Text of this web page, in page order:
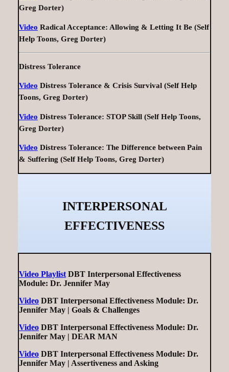
Greg Dorter)
Video Radical Acceptance: Allowing & Letting It Be (Self
Help Toons, Greg Dorter)
Distress Tolerance
Video Distress Tolerance & Crisis Survival (Self Help
Toons, Greg Dorter)
Video Distress Tolerance: STOP Skill (Self Help Toons,
Greg Dorter)
Video Distress Tolerance: The Difference between Pain
& Suffering (Self Help Toons, Greg Dorter)
INTERPERSONAL
EFFECTIVENESS
Video PlaylistDBT Interpersonal Effectiveness
Module: Dr. Jennifer May
VideoDBT Interpersonal Effectiveness Module: Dr.
Jennifer May | Goals & Challenges
VideoDBT Interpersonal Effectiveness Module: Dr.
Jennifer May | DEAR MAN
VideoDBT Interpersonal Effectiveness Module: Dr.
Jennifer May | Assertiveness and Asking